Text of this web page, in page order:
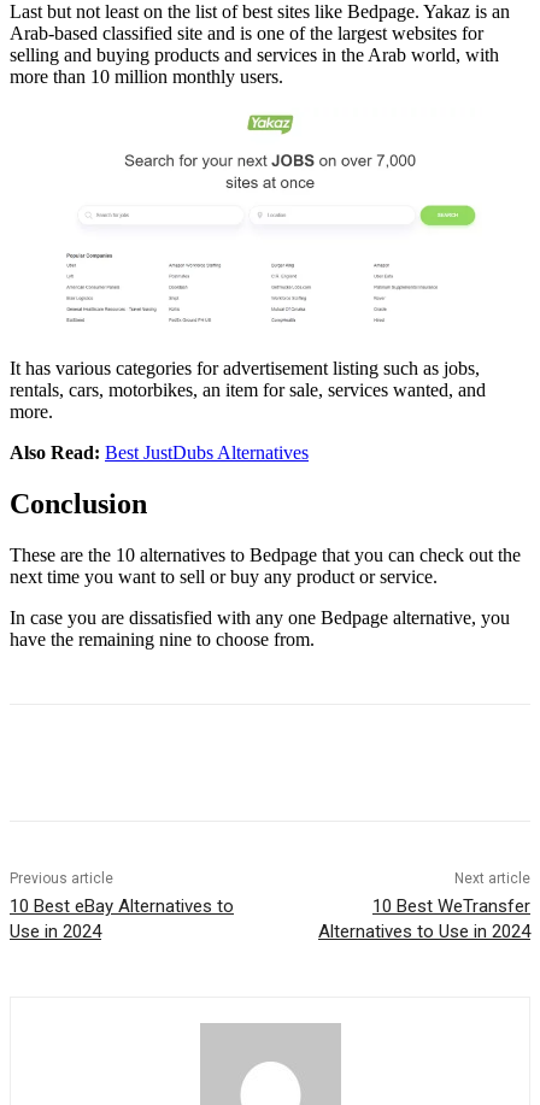
Last but not least on the list of best sites like Bedpage. Yakaz is an
Arab-based classified site and is one of the largest websites for
selling and buying products and services in the Arab world, with
more than 10 million monthly users.
It has various categories for advertisement listing such as jobs,
rentals, cars, motorbikes, an item for sale, services wanted, and
more.
Also Read: Best JustDubs Alternatives
Conclusion
These are the 10 alternatives to Bedpage that you can check out the
next time you want to sell or buy any product or service.
In case you are dissatisfied with any one Bedpage alternative, you
have the remaining nine to choose from.
Previous article
10 Best eBay Alternatives to
Use in 2024
Next article
10 Best WeTransfer
Alternatives to Use in 2024